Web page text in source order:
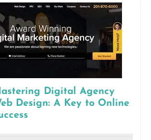
Digital Agency
Design: A Key to Online